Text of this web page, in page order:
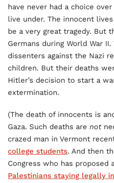
have never had a choice
live under. The innocent
be a very great tragedy. But
Germans during World War
dissenters against the Nazi
children. But their deaths
Hitler’s decision to start a
extermination.
(The death of innocents is
Gaza. Such deaths are not
crazed man in Vermont
college students. And then
Congress who has proposed
Palestinians staying legally